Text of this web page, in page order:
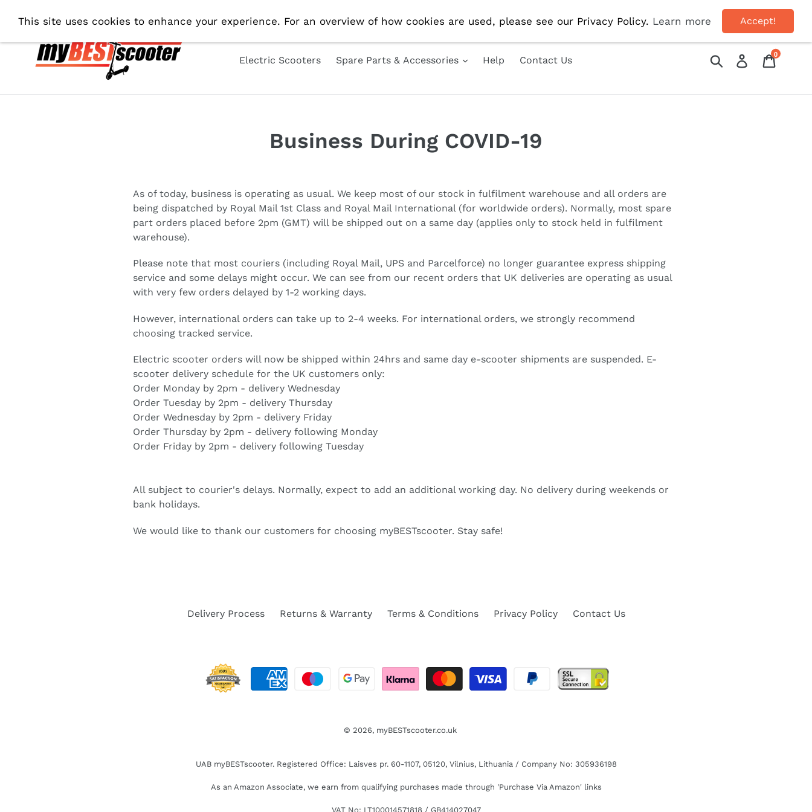
Electric Scooters Spare Parts & Accessories Help Contact Us Submit Log inCart
0
Business During COVID-19
As of today, business is operating as usual. We keep most of our stock in fulfilment warehouse and all orders are
being dispatched by Royal Mail 1st Class and Royal Mail International (for worldwide orders). Normally, most spare
part orders placed before 2pm (GMT) will be shipped out on a same day (applies only to stock held in fulfilment
warehouse).
Please note that most couriers (including Royal Mail, UPS and Parcelforce) no longer guarantee express shipping
service and some delays might occur. We can see from our recent orders that UK deliveries are operating as usual
with very few orders delayed by 1-2 working days.
However, international orders can take up to 2-4 weeks. For international orders, we strongly recommend
choosing tracked service.
Electric scooter orders will now be shipped within 24hrs and same day e-scooter shipments are suspended. E-
scooter delivery schedule for the UK customers only:
Order Monday by 2pm - delivery Wednesday
Order Tuesday by 2pm - delivery Thursday
Order Wednesday by 2pm - delivery Friday
Order Thursday by 2pm - delivery following Monday
Order Friday by 2pm - delivery following Tuesday
All subject to courier's delays. Normally, expect to add an additional working day. No delivery during weekends or
bank holidays.
We would like to thank our customers for choosing myBESTscooter. Stay safe!
Delivery Process Returns & Warranty Terms & Conditions Privacy Policy Contact Us
© 2026, myBESTscooter.co.uk
UAB myBESTscooter. Registered Office: Laisves pr. 60-1107, 05120, Vilnius, Lithuania / Company No: 305936198
As an Amazon Associate, we earn from qualifying purchases made through 'Purchase Via Amazon' links
VAT No: LT100014571818 / GB414027047
This site uses cookies to enhance your experience. For an overview of how cookies are used, please see our Privacy Policy. Learn more Accept!